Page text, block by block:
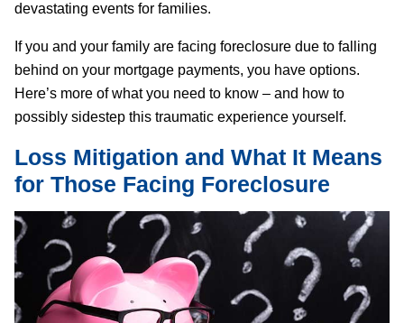
devastating events for families.
If you and your family are facing foreclosure due to falling
behind on your mortgage payments, you have options.
Here’s more of what you need to know – and how to
possibly sidestep this traumatic experience yourself.
Loss Mitigation and What It Means
for Those Facing Foreclosure